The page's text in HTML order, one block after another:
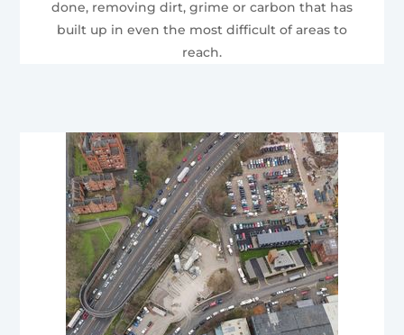
done, removing dirt, grime or carbon that has
built up in even the most difficult of areas to
reach.